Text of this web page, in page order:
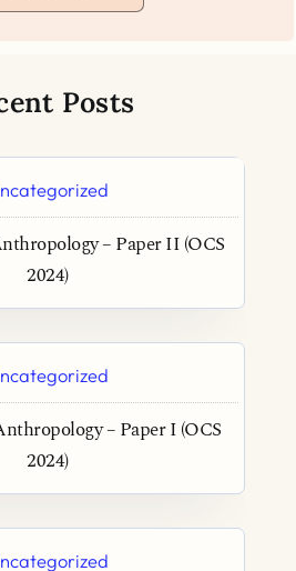
Posts
– Paper II (OCS
2024)
– Paper I (OCS
2024)